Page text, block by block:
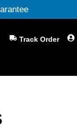
Track Order